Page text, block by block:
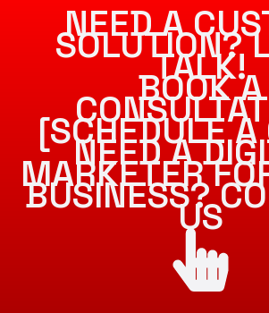
NEED A
SOLUTION?
TALK!
BOOK A
[SCHEDULE
NEED A
MARKETER
BUSINESS?
US